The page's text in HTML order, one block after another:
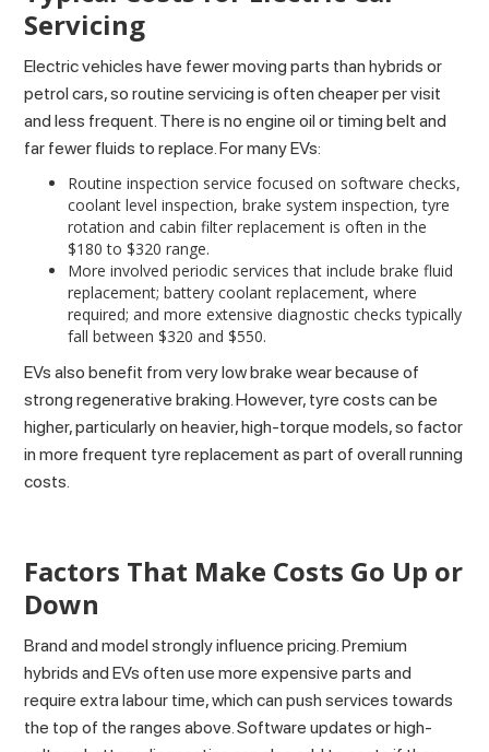
Servicing
Electric vehicles have fewer moving parts than hybrids or
petrol cars, so routine servicing is often cheaper per visit
and less frequent. There is no engine oil or timing belt and
far fewer fluids to replace. For many EVs:
Routine inspection service focused on software checks,
coolant level inspection, brake system inspection, tyre
rotation and cabin filter replacement is often in the
$180 to $320 range.
More involved periodic services that include brake fluid
replacement; battery coolant replacement, where
required; and more extensive diagnostic checks typically
fall between $320 and $550.
EVs also benefit from very low brake wear because of
strong regenerative braking. However, tyre costs can be
higher, particularly on heavier, high-torque models, so factor
in more frequent tyre replacement as part of overall running
costs.
Factors That Make Costs Go Up or
Down
Brand and model strongly influence pricing. Premium
hybrids and EVs often use more expensive parts and
require extra labour time, which can push services towards
the top of the ranges above. Software updates or high-